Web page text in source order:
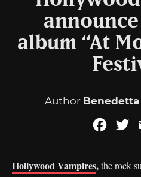
album “At
Author
Hollywood Vampires,the rock